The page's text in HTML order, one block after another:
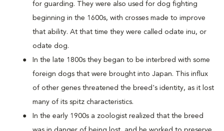
for guarding. They were also used for dog fighting
beginning in the 1600s, with crosses made to improve
that ability. At that time they were called odate inu, or
odate dog.
In the late 1800s they began to be interbred with some
foreign dogs that were brought into Japan. This influx
of other genes threatened the breed's identity, as it lost
many of its spitz characteristics.
In the early 1900s a zoologist realized that the breed